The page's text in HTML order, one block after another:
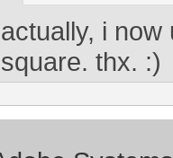
actually, i
square. thx. :)